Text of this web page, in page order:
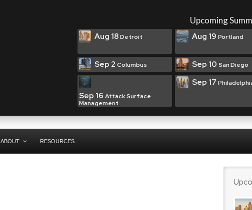
Upcoming
Aug 18Detroit Aug 19 Portland
Sep 2 Columbus Sep 10 San Diego
Sep 16 Attack Surface
Management
Sep 17
ABOUT RESOURCES